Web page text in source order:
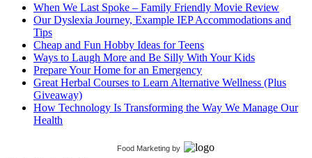
When We Last Spoke – Family Friendly Movie Review
Our Dyslexia Journey, Example IEP Accommodations and
Tips
Cheap and Fun Hobby Ideas for Teens
Ways to Laugh More and Be Silly With Your Kids
Prepare Your Home for an Emergency
Great Herbal Courses to Learn Alternative Wellness (Plus
Giveaway)
How Technology Is Transforming the Way We Manage Our
Health
Food Marketing by